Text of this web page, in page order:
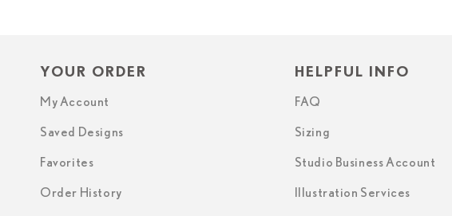
YOUR ORDER
My Account
Saved Designs
Favorites
Order History
HELPFUL INFO
FAQ
Sizing
Studio Business Account
Illustration Services